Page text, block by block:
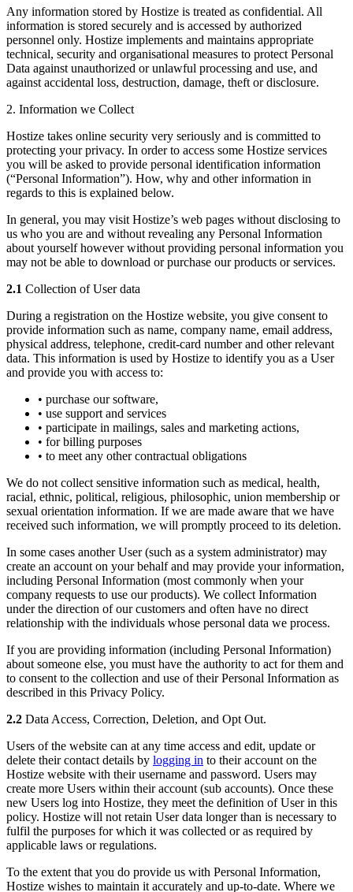
Any information stored by Hostize is treated as confidential. All
information is stored securely and is accessed by authorized
personnel only. Hostize implements and maintains appropriate
technical, security and organisational measures to protect Personal
Data against unauthorized or unlawful processing and use, and
against accidental loss, destruction, damage, theft or disclosure.
2. Information we Collect
Hostize takes online security very seriously and is committed to
protecting your privacy. In order to access some Hostize services
you will be asked to provide personal identification information
(“Personal Information”). How, why and other information in
regards to this is explained below.
In general, you may visit Hostize’s web pages without disclosing to
us who you are and without revealing any Personal Information
about yourself however without providing personal information you
may not be able to download or purchase our products or services.
2.1 Collection of User data
During a registration on the Hostize website, you give consent to
provide information such as name, company name, email address,
physical address, telephone, credit-card number and other relevant
data. This information is used by Hostize to identify you as a User
and provide you with access to:
• purchase our software,
• use support and services
• participate in mailings, sales and marketing actions,
• for billing purposes
• to meet any other contractual obligations
We do not collect sensitive information such as medical, health,
racial, ethnic, political, religious, philosophic, union membership or
sexual orientation information. If we are made aware that we have
received such information, we will promptly proceed to its deletion.
In some cases another User (such as a system administrator) may
create an account on your behalf and may provide your information,
including Personal Information (most commonly when your
company requests to use our products). We collect Information
under the direction of our customers and often have no direct
relationship with the individuals whose personal data we process.
If you are providing information (including Personal Information)
about someone else, you must have the authority to act for them and
to consent to the collection and use of their Personal Information as
described in this Privacy Policy.
2.2 Data Access, Correction, Deletion, and Opt Out.
Users of the website can at any time access and edit, update or
delete their contact details by logging in to their account on the
Hostize website with their username and password. Users may
create more Users within their account (sub accounts). Once these
new Users log into Hostize, they meet the definition of User in this
policy. Hostize will not retain User data longer than is necessary to
fulfil the purposes for which it was collected or as required by
applicable laws or regulations.
To the extent that you do provide us with Personal Information,
Hostize wishes to maintain it accurately and up-to-date. Where we